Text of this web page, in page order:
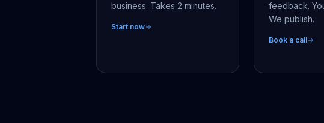
business. Takes 2 minutes.
Start now
feedback.
We publish.
Book a call